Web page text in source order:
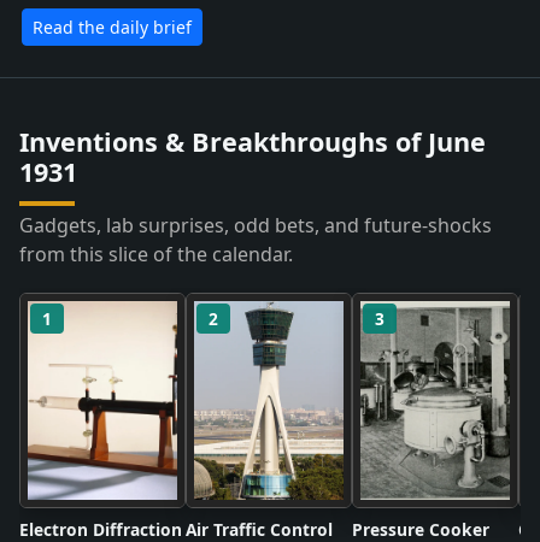
Read the daily brief
Inventions & Breakthroughs of June
1931
Gadgets, lab surprises, odd bets, and future-shocks
from this slice of the calendar.
1
Electron Diffraction
2
Air Traffic Control
3
Pressure Cooker